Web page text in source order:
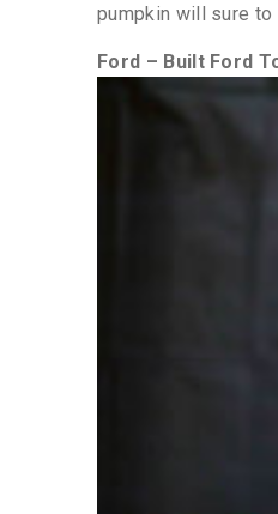
pumpkin will sure to
Ford – Built Ford